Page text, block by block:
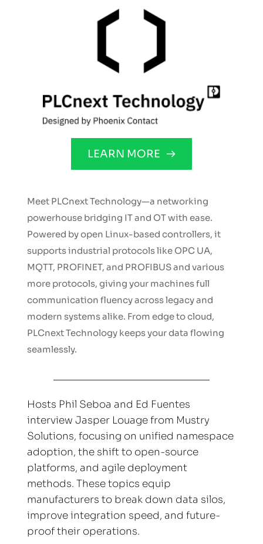
LEARN MORE
Meet PLCnext Technology—a networking
powerhouse bridging IT and OT with ease.
Powered by open Linux-based controllers, it
supports industrial protocols like OPC UA,
MQTT, PROFINET, and PROFIBUS and various
more protocols, giving your machines full
communication fluency across legacy and
modern systems alike. From edge to cloud,
PLCnext Technology keeps your data flowing
seamlessly.
Hosts Phil Seboa and Ed Fuentes
interview Jasper Louage from Mustry
Solutions, focusing on unified namespace
adoption, the shift to open-source
platforms, and agile deployment
methods. These topics equip
manufacturers to break down data silos,
improve integration speed, and future-
proof their operations.